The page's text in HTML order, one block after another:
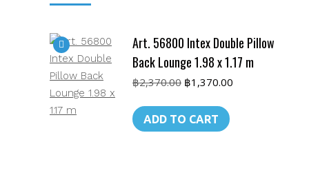
Art. 56800 Intex Double Pillow
Back Lounge 1.98 x 1.17 m
฿2,370.00 Original
was:
฿2,370.00.
฿1,370.00
ADD TO CART